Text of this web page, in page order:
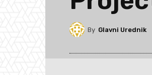
By Glavni Urednik